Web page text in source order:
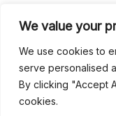
We value your
We use cookies to
serve personalised
By clicking "Accept
cookies.
Jus’so Day Fete |
Seychelles Carnival
UBERSOCA CRUISE